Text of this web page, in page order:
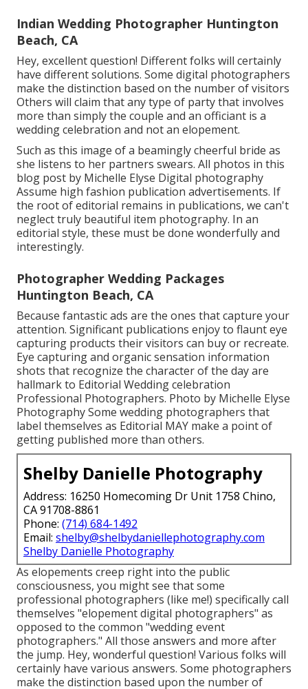
Indian Wedding Photographer Huntington
Beach, CA
Hey, excellent question! Different folks will certainly
have different solutions. Some digital photographers
make the distinction based on the number of visitors
Others will claim that any type of party that involves
more than simply the couple and an officiant is a
wedding celebration and not an elopement.
Such as this image of a beamingly cheerful bride as
she listens to her partners swears. All photos in this
blog post by Michelle Elyse Digital photography
Assume high fashion publication advertisements. If
the root of editorial remains in publications, we can't
neglect truly beautiful item photography. In an
editorial style, these must be done wonderfully and
interestingly.
Photographer Wedding Packages
Huntington Beach, CA
Because fantastic ads are the ones that capture your
attention. Significant publications enjoy to flaunt eye
capturing products their visitors can buy or recreate.
Eye capturing and organic sensation information
shots that recognize the character of the day are
hallmark to Editorial Wedding celebration
Professional Photographers. Photo by Michelle Elyse
Photography Some wedding photographers that
label themselves as Editorial MAY make a point of
getting published more than others.
Shelby Danielle Photography
Address: 16250 Homecoming Dr Unit 1758 Chino,
CA 91708-8861
Phone: (714) 684-1492
Email: shelby@shelbydaniellephotography.com
Shelby Danielle Photography
As elopements creep right into the public
consciousness, you might see that some
professional photographers (like me!) specifically call
themselves "elopement digital photographers" as
opposed to the common "wedding event
photographers." All those answers and more after
the jump. Hey, wonderful question! Various folks will
certainly have various answers. Some photographers
make the distinction based upon the number of